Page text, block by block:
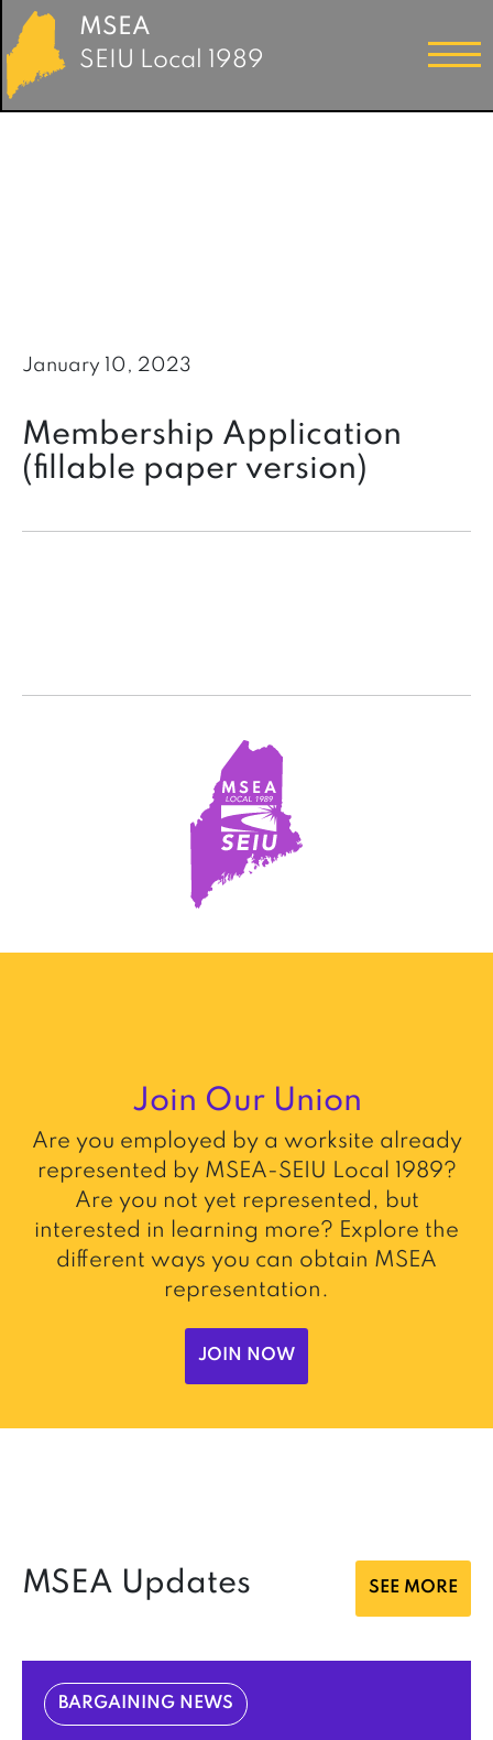
MSEA
SEIU Local 1989
January 10, 2023
Membership Application
(fillable paper version)
Join Our Union
Are you employed by a worksite already
represented by MSEA-SEIU Local 1989?
Are you not yet represented, but
interested in learning more? Explore the
different ways you can obtain MSEA
representation.
JOIN NOW
MSEA Updates SEE MORE
BARGAINING NEWS